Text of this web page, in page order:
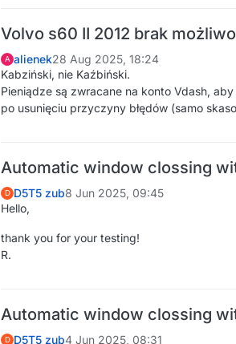
Volvo s60 II 2012 brak
A alienek28 Aug 2025, 18:24
Kabziński, nie Kaźbiński.
Pieniądze są zwracane na konto Vdash,
po usunięciu przyczyny błędów (samo
Automatic window clossing
D D5T5 zub8 Jun 2025, 09:45
Hello,
thank you for your testing!
R.
Automatic window clossing
D D5T5 zub4 Jun 2025, 08:31